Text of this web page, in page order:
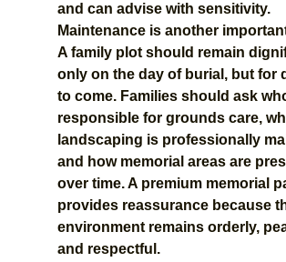
and can advise with sensitivity.
Maintenance is another
A family plot should remain
only on the day of burial, but for
to come. Families should ask
responsible for grounds care,
landscaping is professionally
and how memorial areas are
over time. A premium memorial
provides reassurance because
environment remains orderly,
and respectful.